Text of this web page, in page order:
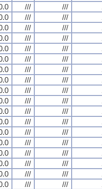
/// ///
/// ///
/// ///
/// ///
/// ///
/// ///
/// ///
/// ///
/// ///
/// ///
/// ///
/// ///
/// ///
/// ///
/// ///
/// ///
/// ///
/// ///